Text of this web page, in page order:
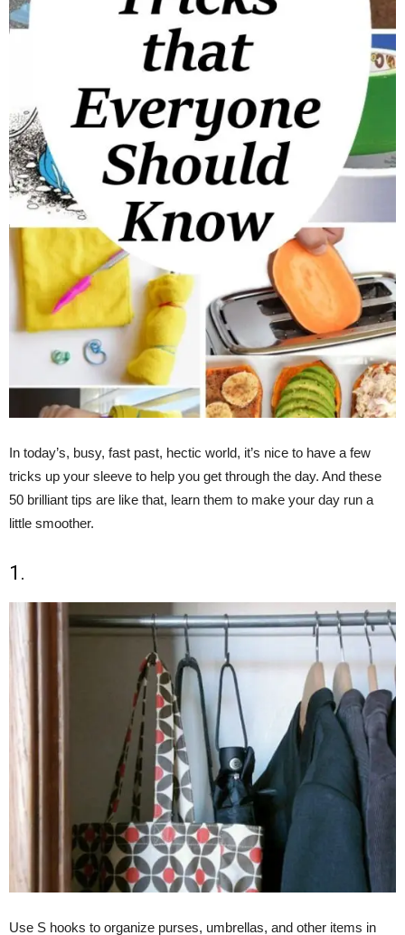
In today’s, busy, fast past, hectic world, it’s nice to have a few
tricks up your sleeve to help you get through the day. And these
50 brilliant tips are like that, learn them to make your day run a
little smoother.
1.
Use S hooks to organize purses, umbrellas, and other items in